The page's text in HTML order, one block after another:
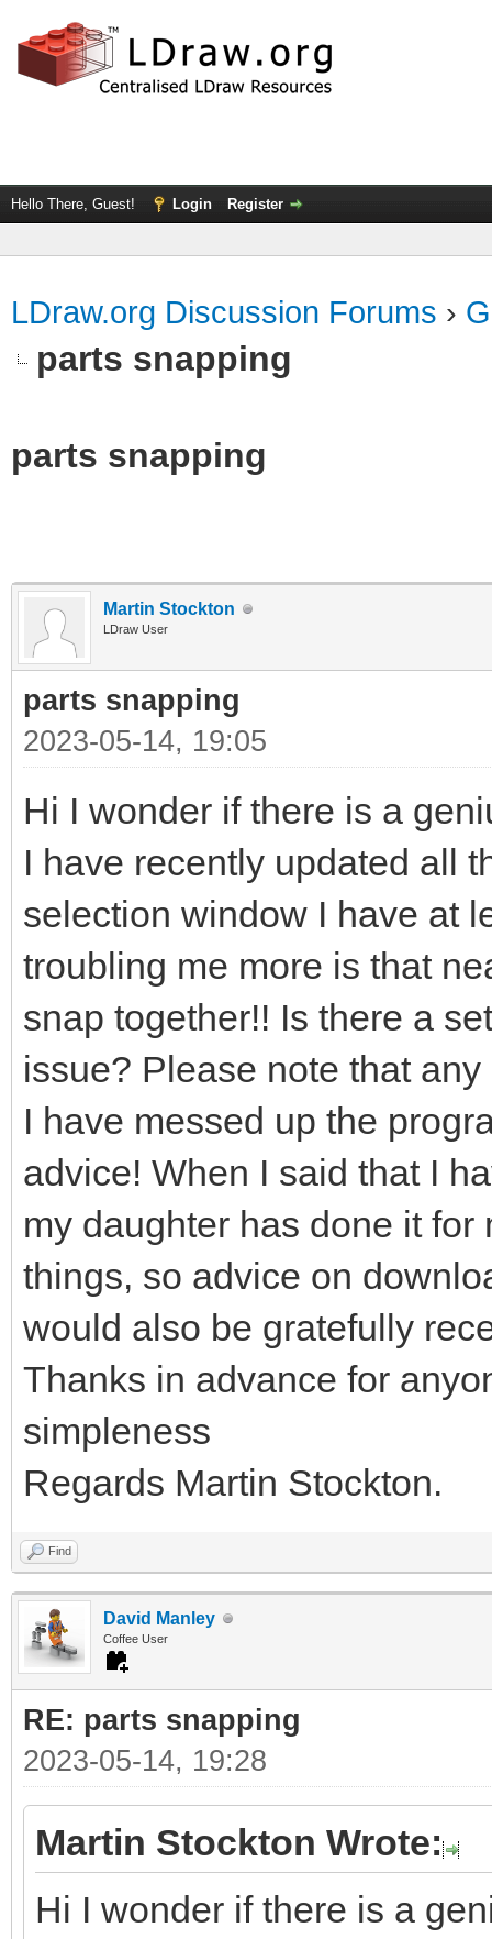
Hello There, Guest! Login Register
LDraw.org Discussion Forums ›
parts snapping
parts snapping
Martin Stockton
LDraw User
parts snapping
2023-05-14, 19:05
Hi I wonder if there is a
I have recently updated all
selection window I have at
troubling me more is that
snap together!! Is there a
issue? Please note that
I have messed up the
advice! When I said that I
my daughter has done it
things, so advice on
would also be gratefully
Thanks in advance for
simpleness
Regards Martin Stockton.
Find
David Manley
Coffee User
RE: parts snapping
2023-05-14, 19:28
Martin Stockton Wrote:
Hi I wonder if there is a